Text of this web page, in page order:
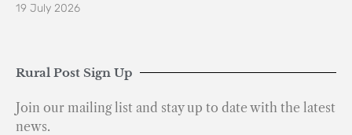
19 July 2026
Rural Post Sign Up
Join our mailing list and stay up to date with the latest
news.